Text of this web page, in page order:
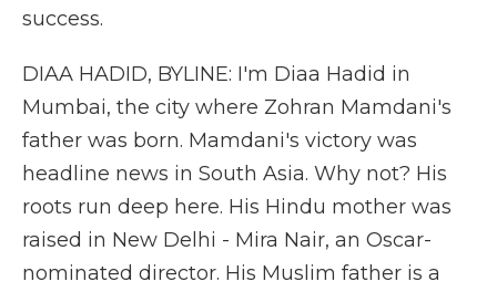
success.
DIAA HADID, BYLINE: I'm Diaa Hadid in
Mumbai, the city where Zohran Mamdani's
father was born. Mamdani's victory was
headline news in South Asia. Why not? His
roots run deep here. His Hindu mother was
raised in New Delhi - Mira Nair, an Oscar-
nominated director. His Muslim father is a